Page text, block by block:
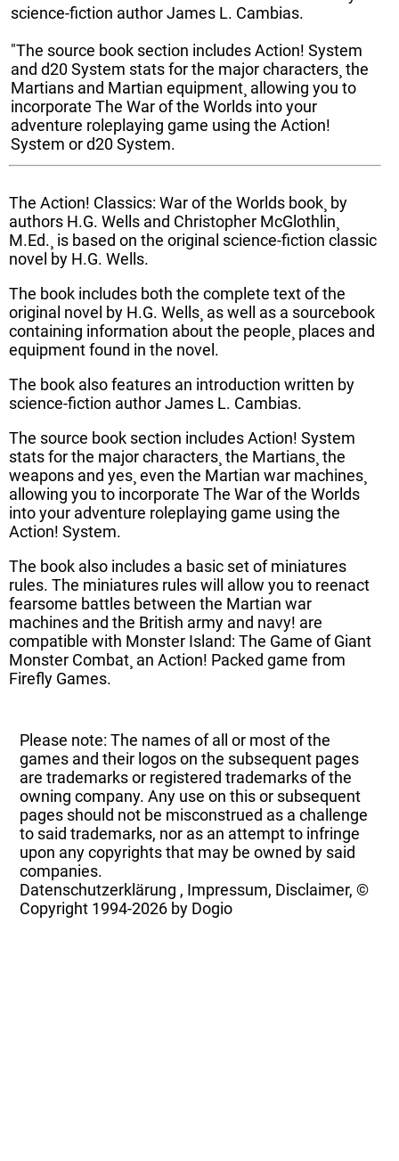
science-fiction author James L. Cambias.
"The source book section includes Action! System
and d20 System stats for the major characters¸ the
Martians and Martian equipment¸ allowing you to
incorporate The War of the Worlds into your
adventure roleplaying game using the Action!
System or d20 System.
The Action! Classics: War of the Worlds book¸ by
authors H.G. Wells and Christopher McGlothlin¸
M.Ed.¸ is based on the original science-fiction classic
novel by H.G. Wells.
The book includes both the complete text of the
original novel by H.G. Wells¸ as well as a sourcebook
containing information about the people¸ places and
equipment found in the novel.
The book also features an introduction written by
science-fiction author James L. Cambias.
The source book section includes Action! System
stats for the major characters¸ the Martians¸ the
weapons and yes¸ even the Martian war machines¸
allowing you to incorporate The War of the Worlds
into your adventure roleplaying game using the
Action! System.
The book also includes a basic set of miniatures
rules. The miniatures rules will allow you to reenact
fearsome battles between the Martian war
machines and the British army and navy! are
compatible with Monster Island: The Game of Giant
Monster Combat¸ an Action! Packed game from
Firefly Games.
Please note: The names of all or most of the
games and their logos on the subsequent pages
are trademarks or registered trademarks of the
owning company. Any use on this or subsequent
pages should not be misconstrued as a challenge
to said trademarks, nor as an attempt to infringe
upon any copyrights that may be owned by said
companies.
Datenschutzerklärung , Impressum, Disclaimer, ©
Copyright 1994-2026 by Dogio